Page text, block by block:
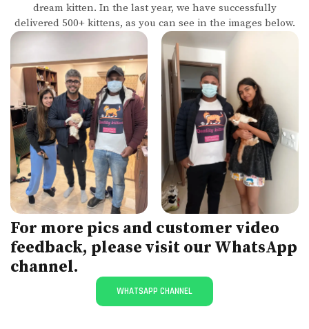
dream kitten. In the last year, we have successfully
delivered 500+ kittens, as you can see in the images below.
For more pics and customer video
feedback, please visit our WhatsApp
channel.
WHATSAPP CHANNEL